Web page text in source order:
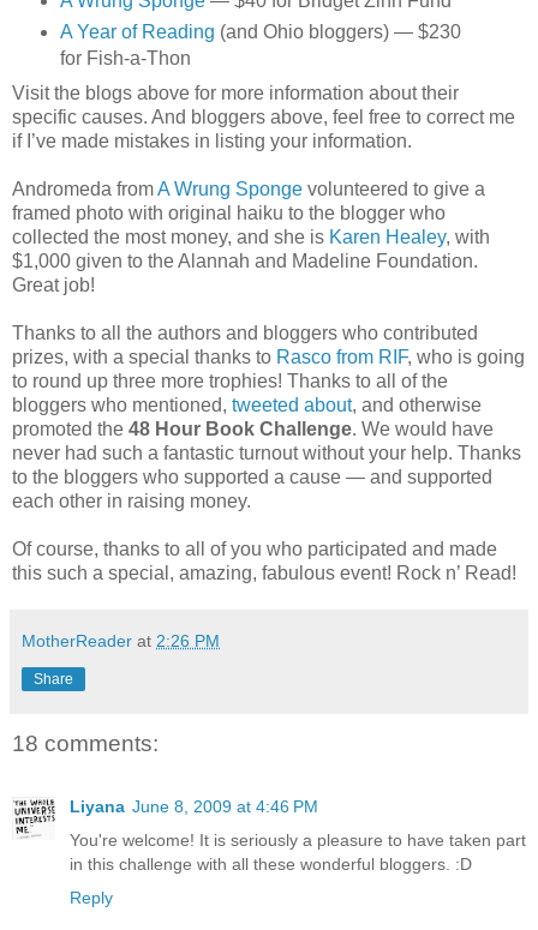
A Year of Reading (and Ohio bloggers) — $230
for Fish-a-Thon
Visit the blogs above for more information about their
specific causes. And bloggers above, feel free to correct me
if I’ve made mistakes in listing your information.
Andromeda fromA Wrung Sponge volunteered to give a
framed photo with original haiku to the blogger who
collected the most money, and she is Karen Healey, with
$1,000 given to the Alannah and Madeline Foundation.
Great job!
Thanks to all the authors and bloggers who contributed
prizes, with a special thanks to Rasco from RIF, who is going
to round up three more trophies! Thanks to all of the
bloggers who mentioned, tweeted about, and otherwise
promoted the 48 Hour Book Challenge. We would have
never had such a fantastic turnout without your help. Thanks
to the bloggers who supported a cause — and supported
each other in raising money.
Of course, thanks to all of you who participated and made
this such a special, amazing, fabulous event! Rock n’ Read!
MotherReader at 2:26 PM
Share
18 comments:
Liyana June 8, 2009 at 4:46 PM
You're welcome! It is seriously a pleasure to have taken part
in this challenge with all these wonderful bloggers. :D
Reply